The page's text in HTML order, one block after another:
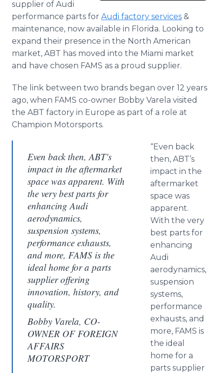
supplier of Audi
performance parts for Audi factory services &
maintenance, now available in Florida. Looking to
expand their presence in the North American
market, ABT has moved into the Miami market
and have chosen FAMS as a proud supplier.
The link between two brands began over 12 years
ago, when FAMS co-owner Bobby Varela visited
the ABT factory in Europe as part of a role at
Champion Motorsports.
Even back then, ABT's
impact in the aftermarket
space was apparent. With
the very best parts for
enhancing Audi
aerodynamics,
suspension systems,
performance exhausts,
and more, FAMS is the
ideal home for a parts
supplier offering
innovation, history, and
quality.
Bobby Varela, CO-
OWNER OF FOREIGN
AFFAIRS
MOTORSPORT
“Even back
then, ABT’s
impact in the
aftermarket
space was
apparent.
With the very
best parts for
enhancing
Audi
aerodynamics,
suspension
systems,
performance
exhausts, and
more, FAMS is
the ideal
home for a
parts supplier